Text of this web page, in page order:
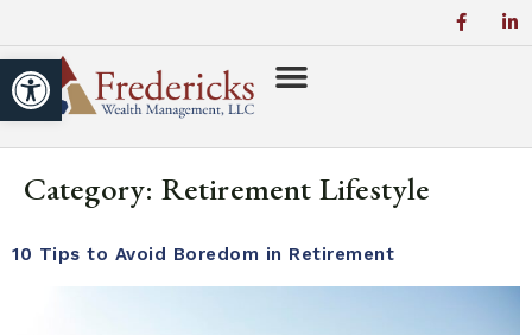
Open toolbar
Category: Retirement Lifestyle
10 Tips to Avoid Boredom in Retirement